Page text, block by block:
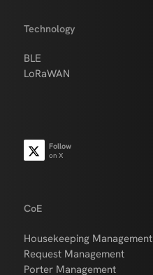
Technology
BLE
LoRaWAN
Follow
on X
CoE
Housekeeping Management
Request Management
Porter Management